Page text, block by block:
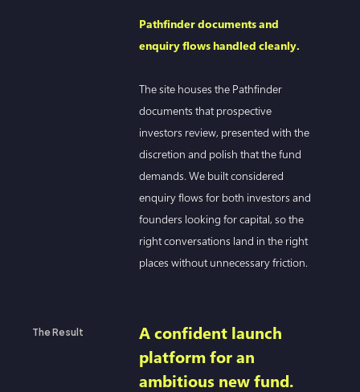
Pathfinder documents and
enquiry flows handled cleanly.
The site houses the Pathfinder
documents that prospective
investors review, presented with the
discretion and polish that the fund
demands. We built considered
enquiry flows for both investors and
founders looking for capital, so the
right conversations land in the right
places without unnecessary friction.
The Result
A confident launch
platform for an
ambitious new fund.